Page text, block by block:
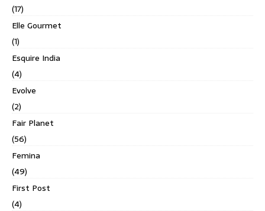
(17)
Elle Gourmet
(1)
Esquire India
(4)
Evolve
(2)
Fair Planet
(56)
Femina
(49)
First Post
(4)